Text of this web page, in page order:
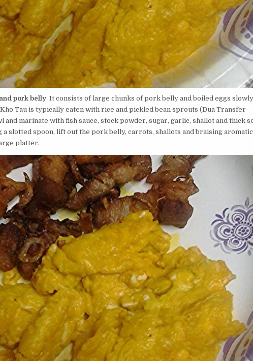
pork belly. It consists of large chunks of pork belly and boiled eggs slowly
Tau is typically eaten with rice and pickled bean sprouts (Dua Transfer
and marinate with fish sauce, stock powder, sugar, garlic, shallot and thick
a slotted spoon, lift out the pork belly, carrots, shallots and braising
platter.